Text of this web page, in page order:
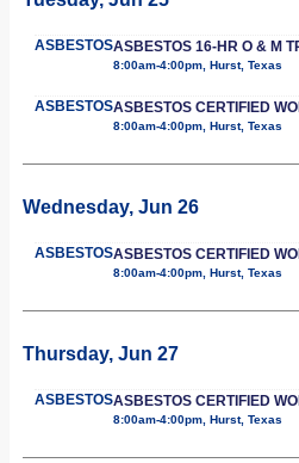
ASBESTOSASBESTOS 16-HR O & M
8:00am-4:00pm, Hurst, Texas
ASBESTOSASBESTOS CERTIFIED
8:00am-4:00pm, Hurst, Texas
Wednesday, Jun 26
ASBESTOSASBESTOS CERTIFIED
8:00am-4:00pm, Hurst, Texas
Thursday, Jun 27
ASBESTOSASBESTOS CERTIFIED
8:00am-4:00pm, Hurst, Texas